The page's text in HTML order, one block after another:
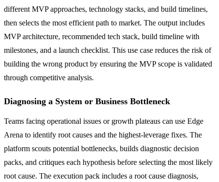
different MVP approaches, technology stacks, and build timelines,
then selects the most efficient path to market. The output includes
MVP architecture, recommended tech stack, build timeline with
milestones, and a launch checklist. This use case reduces the risk of
building the wrong product by ensuring the MVP scope is validated
through competitive analysis.
Diagnosing a System or Business Bottleneck
Teams facing operational issues or growth plateaus can use Edge
Arena to identify root causes and the highest-leverage fixes. The
platform scouts potential bottlenecks, builds diagnostic decision
packs, and critiques each hypothesis before selecting the most likely
root cause. The execution pack includes a root cause diagnosis,